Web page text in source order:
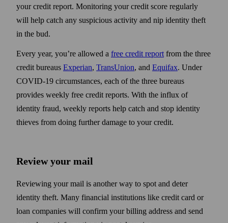
your credit report. Monitoring your credit score regularly
will help catch any suspicious activity and nip identity theft
in the bud.
Every year, you’re allowed a free credit report from the three
credit bureaus Experian, TransUnion, and Equifax. Under
COVID-19 circum­stances, each of the three bureaus
provides weekly free credit reports. With the influx of
identity fraud, weekly reports help catch and stop identity
thieves from doing further damage to your credit.
Review your mail
Reviewing your mail is another way to spot and deter
identity theft. Many financial institutions like credit card or
loan companies will confirm your billing address and send